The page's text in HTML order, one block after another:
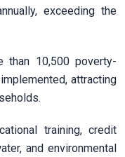
exceeding the
than 10,500 poverty-
attracting
training, credit
and environmental